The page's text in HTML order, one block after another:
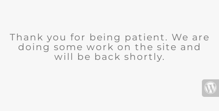
Thank you for being patient. We are
doing some work on the site and
will be back shortly.